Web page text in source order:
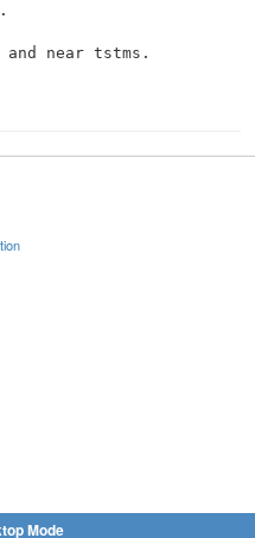
and near tstms.
Mode